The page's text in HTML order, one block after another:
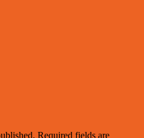
Required fields are